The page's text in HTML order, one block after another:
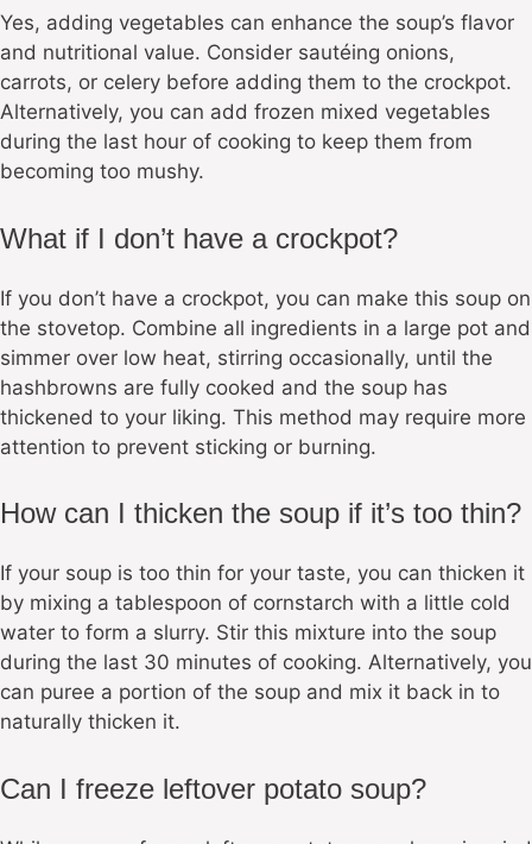
Yes, adding vegetables can enhance the soup’s flavor
and nutritional value. Consider sautéing onions,
carrots, or celery before adding them to the crockpot.
Alternatively, you can add frozen mixed vegetables
during the last hour of cooking to keep them from
becoming too mushy.
What if I don’t have a crockpot?
If you don’t have a crockpot, you can make this soup on
the stovetop. Combine all ingredients in a large pot and
simmer over low heat, stirring occasionally, until the
hashbrowns are fully cooked and the soup has
thickened to your liking. This method may require more
attention to prevent sticking or burning.
How can I thicken the soup if it’s too thin?
If your soup is too thin for your taste, you can thicken it
by mixing a tablespoon of cornstarch with a little cold
water to form a slurry. Stir this mixture into the soup
during the last 30 minutes of cooking. Alternatively, you
can puree a portion of the soup and mix it back in to
naturally thicken it.
Can I freeze leftover potato soup?